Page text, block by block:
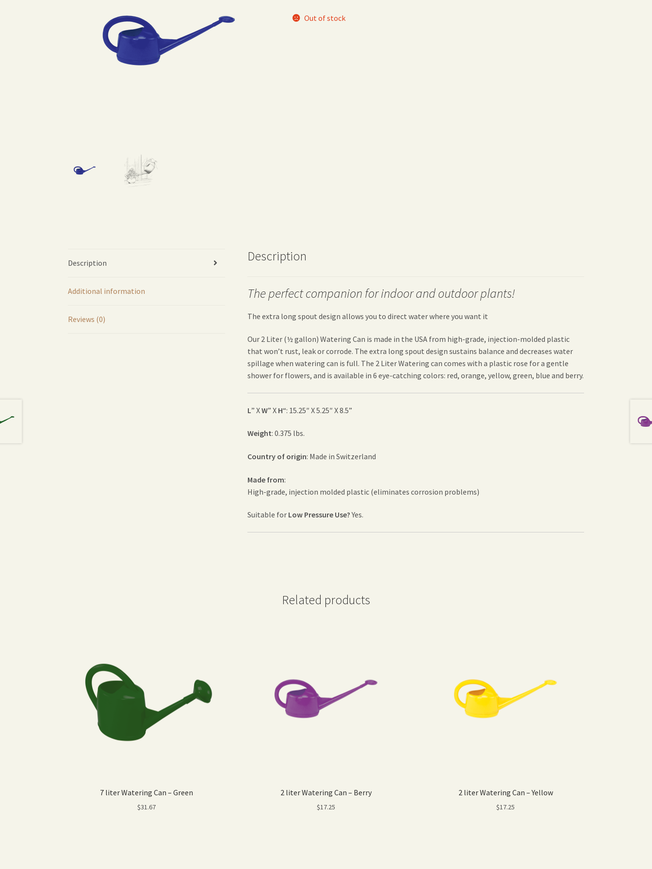
Out of stock
Description
Additional information
Reviews (0)
Description
The perfect companion for indoor and outdoor plants!
The extra long spout design allows you to direct water where you want it
Our 2 Liter (½ gallon) Watering Can is made in the USA from high-grade, injection-molded plastic
that won’t rust, leak or corrode. The extra long spout design sustains balance and decreases water
spillage when watering can is full. The 2 Liter Watering can comes with a plastic rose for a gentle
shower for flowers, and is available in 6 eye-catching colors: red, orange, yellow, green, blue and berry.
L” XW” X H“: 15.25″ X 5.25″ X 8.5”
Weight: 0.375 lbs.
Country of origin: Made in Switzerland
Made from:
High-grade, injection molded plastic (eliminates corrosion problems)
Suitable for Low Pressure Use?Yes.
Related products
7 liter Watering Can – Green
$31.67
2 liter Watering Can – Berry
$17.25
2 liter Watering Can – Yellow
$17.25